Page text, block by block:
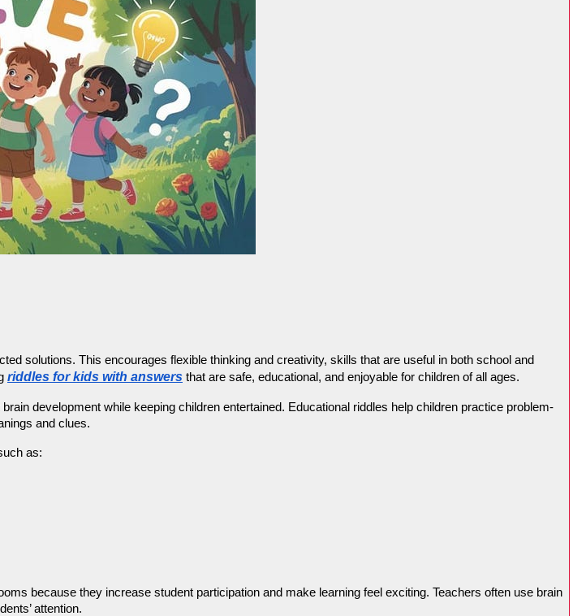
solutions. This encourages flexible thinking and creativity, skills that are useful in both school and
riddles for kids with answers that are safe, educational, and enjoyable for children of all ages.
development while keeping children entertained. Educational riddles help children practice problem-
and clues.
as:
because they increase student participation and make learning feel exciting. Teachers often use brain
attention.